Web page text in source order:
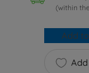
(within
Add